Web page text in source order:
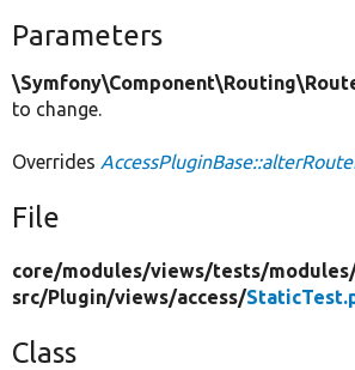
Parameters
to change.
Overrides
File
core/modules/views/tests/
src/Plugin/views/access/
Class